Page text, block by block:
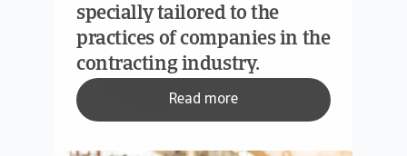
specially tailored to the
practices of companies in the
contracting industry.
Read more